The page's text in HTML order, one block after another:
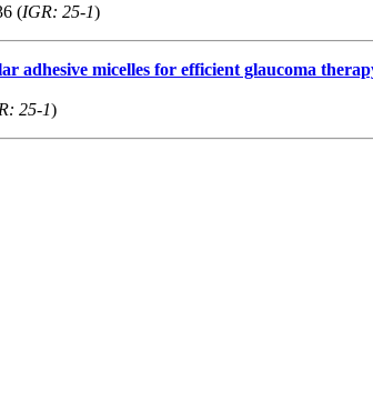
(IGR: 25-1)
adhesive micelles for efficient glaucoma
25-1)